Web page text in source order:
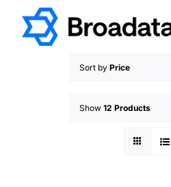
content
SERVICES
QUALITY
Sort by Price
Show 12 Products